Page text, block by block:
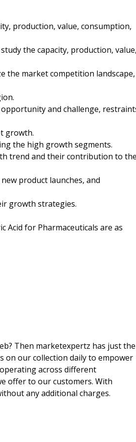
production, value, consumption,
the capacity, production, value,
the market competition landscape,
and challenge,
growth.
the high growth segments.
trend and their contribution to the
product launches, and
growth strategies.
Acid for Pharmaceuticals are as
Then marketexpertz has just the
our collection daily to empower
across different
offer to our customers. With
any additional charges.